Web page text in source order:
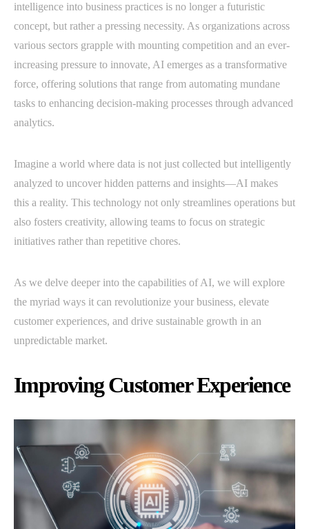
intelligence into business practices is no longer a futuristic
concept, but rather a pressing necessity. As organizations across
various sectors grapple with mounting competition and an ever-
increasing pressure to innovate, AI emerges as a transformative
force, offering solutions that range from automating mundane
tasks to enhancing decision-making processes through advanced
analytics.
Imagine a world where data is not just collected but intelligently
analyzed to uncover hidden patterns and insights—AI makes
this a reality. This technology not only streamlines operations but
also fosters creativity, allowing teams to focus on strategic
initiatives rather than repetitive chores.
As we delve deeper into the capabilities of AI, we will explore
the myriad ways it can revolutionize your business, elevate
customer experiences, and drive sustainable growth in an
unpredictable market.
Improving Customer Experience